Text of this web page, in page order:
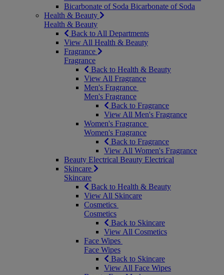
Bicarbonate of Soda Bicarbonate of Soda
Health & Beauty
Health & Beauty
Back to All Departments
View All Health & Beauty
Fragrance
Fragrance
Back to Health & Beauty
View All Fragrance
Men's Fragrance
Men's Fragrance
Back to Fragrance
View All Men's Fragrance
Women's Fragrance
Women's Fragrance
Back to Fragrance
View All Women's Fragrance
Beauty Electrical Beauty Electrical
Skincare
Skincare
Back to Health & Beauty
View All Skincare
Cosmetics
Cosmetics
Back to Skincare
View All Cosmetics
Face Wipes
Face Wipes
Back to Skincare
View All Face Wipes